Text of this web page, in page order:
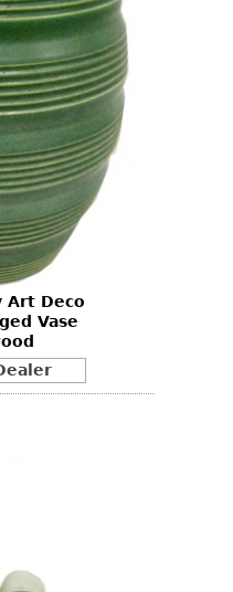
Art Deco
Vase